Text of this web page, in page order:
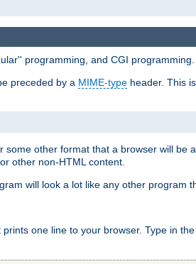
programming, and CGI programming.
preceded by a MIME-type header. This
other format that a browser will
other non-HTML content.
will look a lot like any other program
one line to your browser. Type in